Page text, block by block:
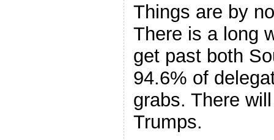
Things are by
There is a long
get past both
94.6% of
grabs. There
Trumps.